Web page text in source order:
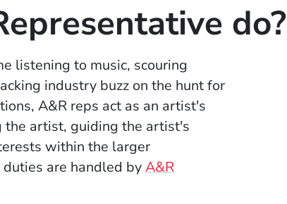
do?
listening to music, scouring
industry buzz on the hunt for
A&R reps act as an artist's
the artist, guiding the artist's
within the larger
are handled byA&R